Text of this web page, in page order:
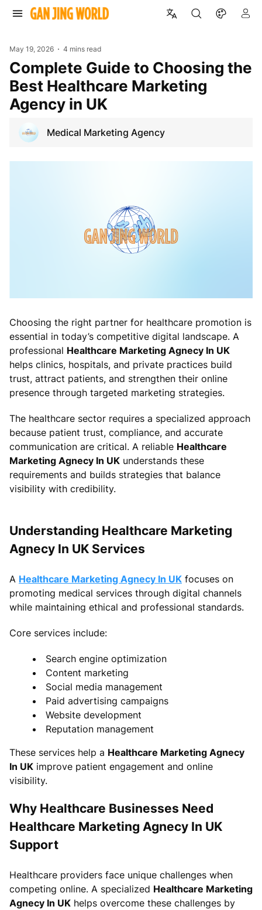
May 19, 2026 4 mins read
Complete Guide to Choosing the
Best Healthcare Marketing
Agency in UK
Medical Marketing Agency
Choosing the right partner for healthcare promotion is
essential in today’s competitive digital landscape. A
professional Healthcare Marketing Agnecy In UK
helps clinics, hospitals, and private practices build
trust, attract patients, and strengthen their online
presence through targeted marketing strategies.
The healthcare sector requires a specialized approach
because patient trust, compliance, and accurate
communication are critical. A reliable Healthcare
Marketing Agnecy In UK understands these
requirements and builds strategies that balance
visibility with credibility.
Understanding Healthcare Marketing
Agnecy In UK Services
A Healthcare Marketing Agnecy In UK focuses on
promoting medical services through digital channels
while maintaining ethical and professional standards.
Core services include:
Search engine optimization
Content marketing
Social media management
Paid advertising campaigns
Website development
Reputation management
These services help a Healthcare Marketing Agnecy
In UK improve patient engagement and online
visibility.
Why Healthcare Businesses Need
Healthcare Marketing Agnecy In UK
Support
Healthcare providers face unique challenges when
competing online. A specialized Healthcare Marketing
Agnecy In UK helps overcome these challenges by